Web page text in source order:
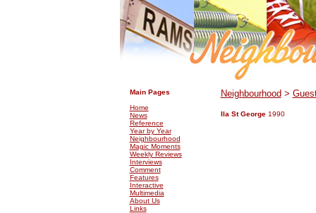
Main Pages
Home
News
Reference
Year by Year
Neighbourhood
Magic Moments
Weekly Reviews
Interviews
Comment
Features
Interactive
Multimedia
About Us
Links
Neighbourhood >
Ila St George1990